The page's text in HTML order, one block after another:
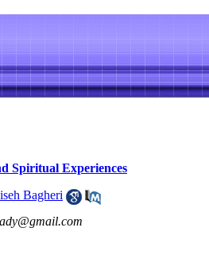
Spiritual Experiences
Bagheri